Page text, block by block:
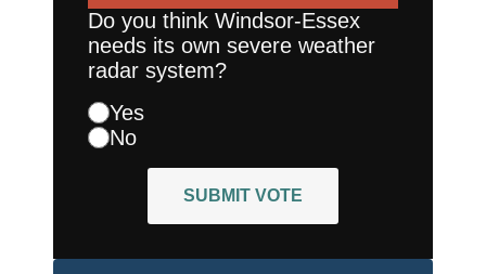
Do you think Windsor-Essex
needs its own severe weather
radar system?
Yes
No
SUBMIT VOTE